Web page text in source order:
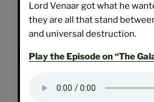
Lord Venaar got what he
they are all that stand
and universal destruction.
Play the Episode on “The